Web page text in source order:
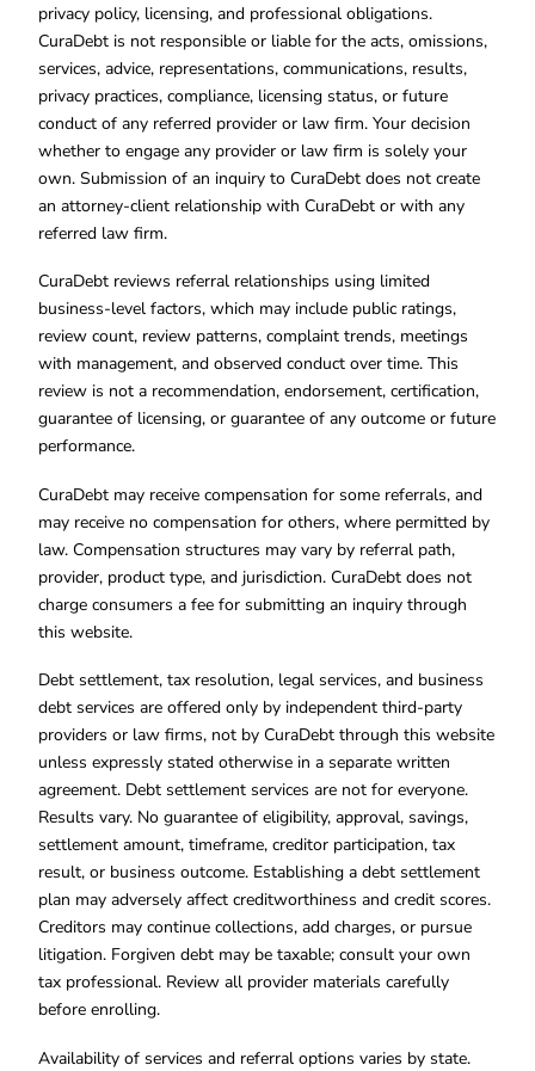
privacy policy, licensing, and professional obligations.
CuraDebt is not responsible or liable for the acts, omissions,
services, advice, representations, communications, results,
privacy practices, compliance, licensing status, or future
conduct of any referred provider or law firm. Your decision
whether to engage any provider or law firm is solely your
own. Submission of an inquiry to CuraDebt does not create
an attorney-client relationship with CuraDebt or with any
referred law firm.
CuraDebt reviews referral relationships using limited
business-level factors, which may include public ratings,
review count, review patterns, complaint trends, meetings
with management, and observed conduct over time. This
review is not a recommendation, endorsement, certification,
guarantee of licensing, or guarantee of any outcome or future
performance.
CuraDebt may receive compensation for some referrals, and
may receive no compensation for others, where permitted by
law. Compensation structures may vary by referral path,
provider, product type, and jurisdiction. CuraDebt does not
charge consumers a fee for submitting an inquiry through
this website.
Debt settlement, tax resolution, legal services, and business
debt services are offered only by independent third-party
providers or law firms, not by CuraDebt through this website
unless expressly stated otherwise in a separate written
agreement. Debt settlement services are not for everyone.
Results vary. No guarantee of eligibility, approval, savings,
settlement amount, timeframe, creditor participation, tax
result, or business outcome. Establishing a debt settlement
plan may adversely affect creditworthiness and credit scores.
Creditors may continue collections, add charges, or pursue
litigation. Forgiven debt may be taxable; consult your own
tax professional. Review all provider materials carefully
before enrolling.
Availability of services and referral options varies by state.